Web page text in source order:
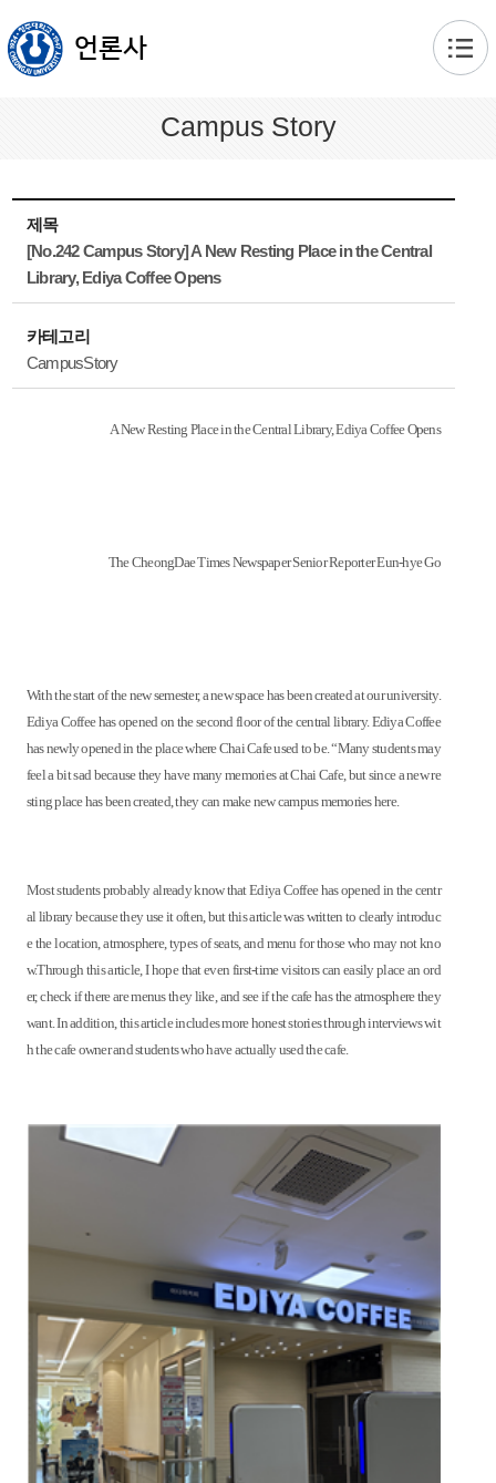
언론사
Campus Story
제목
[No.242 Campus Story] A New Resting Place in the Central
Library, Ediya Coffee Opens
카테고리
CampusStory
A New Resting Place in the Central Library, Ediya Coffee Opens
The CheongDae Times Newspaper Senior Reporter Eun-hye Go
With the start of the new semester, a new space has been created at our university.
Ediya Coffee has opened on the second floor of the central library. Ediya Coffee
has newly opened in the place where Chai Cafe used to be. “Many students may
feel a bit sad because they have many memories at Chai Cafe, but since a new re
sting place has been created, they can make new campus memories here.
Most students probably already know that Ediya Coffee has opened in the centr
al library because they use it often, but this article was written to clearly introduc
e the location, atmosphere, types of seats, and menu for those who may not kno
w.Through this article, I hope that even first-time visitors can easily place an ord
er, check if there are menus they like, and see if the cafe has the atmosphere they
want. In addition, this article includes more honest stories through interviews wit
h the cafe owner and students who have actually used the cafe.